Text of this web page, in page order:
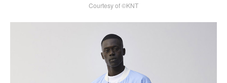
Courtesy of ©KNT